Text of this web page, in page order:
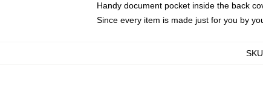
Handy document pocket inside the back
Since every item is made just for you by
SKU